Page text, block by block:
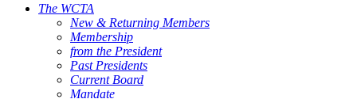
The WCTA
New & Returning Members
Membership
from the President
Past Presidents
Current Board
Mandate